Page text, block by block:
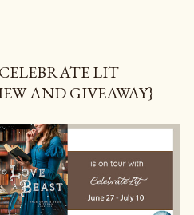
LIT
AND GIVEAWAY}